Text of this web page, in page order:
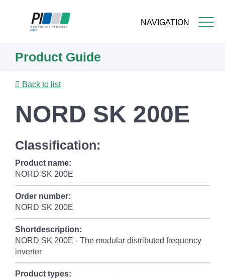
NAVIGATION
content
Product Guide
Back to list
NORD SK 200E
Classification:
Product name:
NORD SK 200E
Order number:
NORD SK 200E
Shortdescription:
NORD SK 200E - The modular distributed frequency
inverter
Product types: